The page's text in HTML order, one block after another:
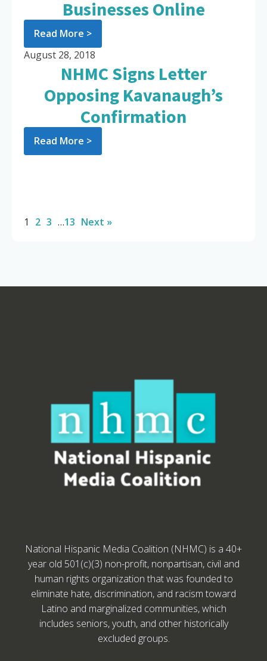
Businesses Online
Read More >
August 28, 2018
NHMC Signs Letter
Opposing Kavanaugh’s
Confirmation
Read More >
1 2 3 …13 Next »
National Hispanic Media Coalition (NHMC) is a 40+
year old 501(c)(3) non-profit, nonpartisan, civil and
human rights organization that was founded to
eliminate hate, discrimination, and racism toward
Latino and marginalized communities, which
includes seniors, youth, and other historically
excluded groups.